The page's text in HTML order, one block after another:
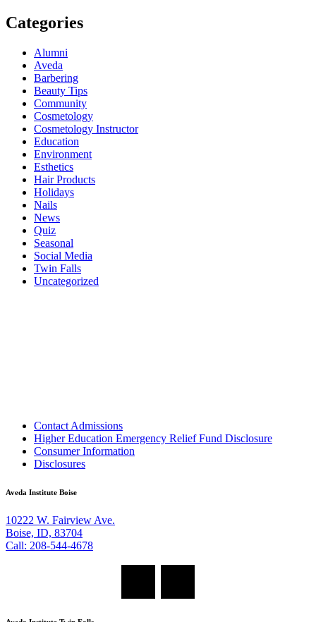
Categories
Alumni
Aveda
Barbering
Beauty Tips
Community
Cosmetology
Cosmetology Instructor
Education
Environment
Esthetics
Hair Products
Holidays
Nails
News
Quiz
Seasonal
Social Media
Twin Falls
Uncategorized
Contact Admissions
Higher Education Emergency Relief Fund Disclosure
Consumer Information
Disclosures
Aveda Institute Boise
10222 W. Fairview Ave.
Boise, ID, 83704
Call: 208-544-4678